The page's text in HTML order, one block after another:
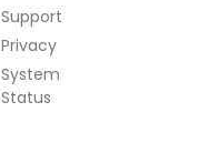
Support
Privacy
System
Status